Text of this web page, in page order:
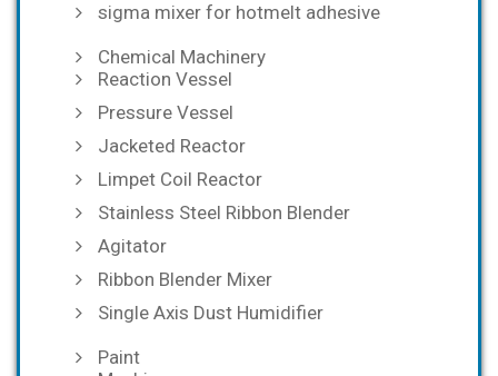
sigma mixer for hotmelt adhesive
Chemical Machinery
Reaction Vessel
Pressure Vessel
Jacketed Reactor
Limpet Coil Reactor
Stainless Steel Ribbon Blender
Agitator
Ribbon Blender Mixer
Single Axis Dust Humidifier
Paint